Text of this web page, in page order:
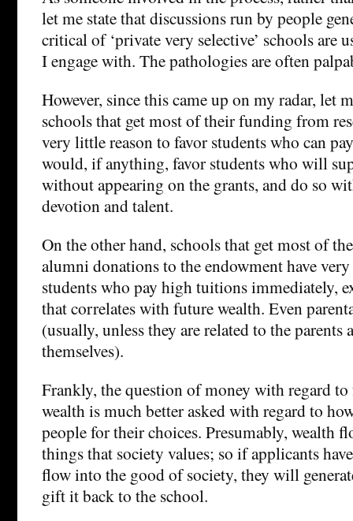
let me state that discussions run by people
critical of ‘private very selective’ schools are
I engage with. The pathologies are often
However, since this came up on my radar, let
schools that get most of their funding from
very little reason to favor students who can
would, if anything, favor students who will
without appearing on the grants, and do so
devotion and talent.
On the other hand, schools that get most of
alumni donations to the endowment have
students who pay high tuitions immediately,
that correlates with future wealth. Even
(usually, unless they are related to the parents
themselves).
Frankly, the question of money with regard
wealth is much better asked with regard to
people for their choices. Presumably, wealth
things that society values; so if applicants
flow into the good of society, they will
gift it back to the school.